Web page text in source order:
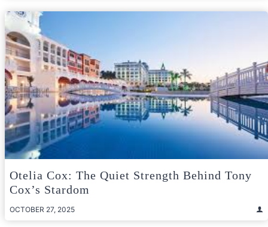
Otelia Cox: The Quiet Strength Behind Tony
Cox’s Stardom
OCTOBER 27, 2025